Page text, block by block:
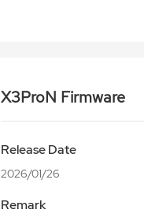
X3ProN Firmware
Release Date
2026/01/26
Remark